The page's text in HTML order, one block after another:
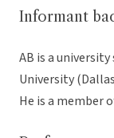
Informant
AB is a
University
He is a member